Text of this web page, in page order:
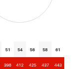
51 54 56 58 61
398 412 425 437 443